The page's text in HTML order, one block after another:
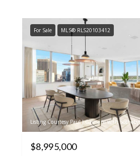
For Sale MLS® RLS20103412
Listing Courtesy Paul J Gavriani with
$8,995,000